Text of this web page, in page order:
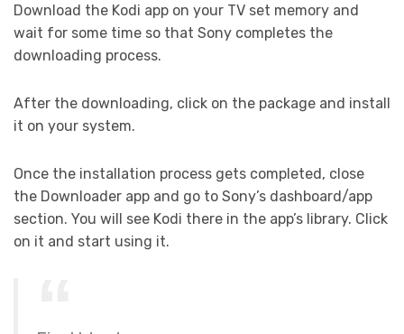
Download the Kodi app on your TV set memory and
wait for some time so that Sony completes the
downloading process.
After the downloading, click on the package and install
it on your system.
Once the installation process gets completed, close
the Downloader app and go to Sony’s dashboard/app
section. You will see Kodi there in the app’s library. Click
on it and start using it.